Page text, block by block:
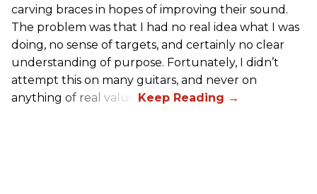
carving braces in hopes of improving their sound.
The problem was that I had no real idea what I was
doing, no sense of targets, and certainly no clear
understanding of purpose. Fortunately, I didn’t
attempt this on many guitars, and never on
anything of real value.